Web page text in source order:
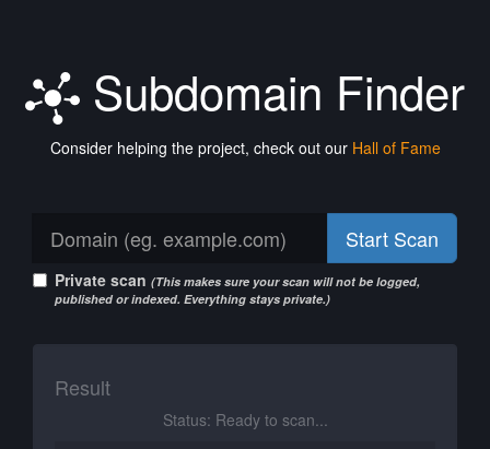
Subdomain Finder
Consider helping the project, check out our Hall of Fame
Start Scan
Private scan (This makes sure your scan will not be logged,
published or indexed. Everything stays private.)
Result
Status: Ready to scan...